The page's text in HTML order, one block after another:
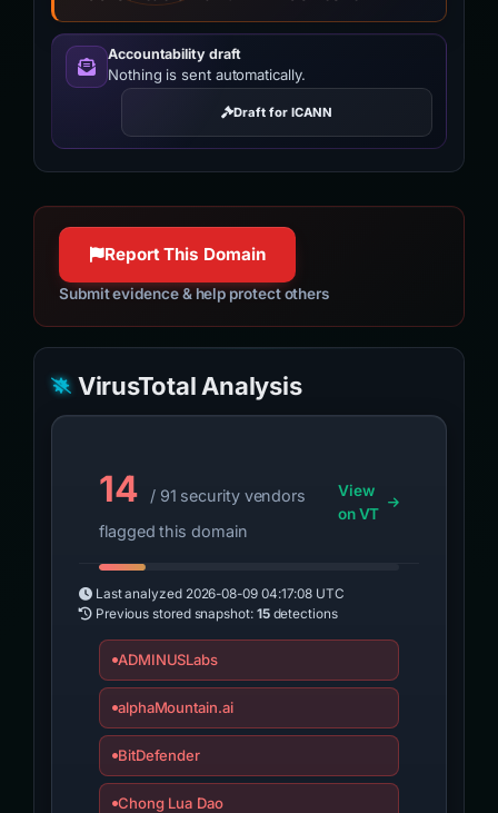
Accountability draft
Nothing is sent automatically.
Draft for ICANN
Report This Domain
Submit evidence & help protect others
VirusTotal Analysis
14
/ 91 security vendors
flagged this domain
View
on VT
Last analyzed 2026-08-09 04:17:08 UTC
Previous stored snapshot: 15detections
ADMINUSLabs
alphaMountain.ai
BitDefender
Chong Lua Dao